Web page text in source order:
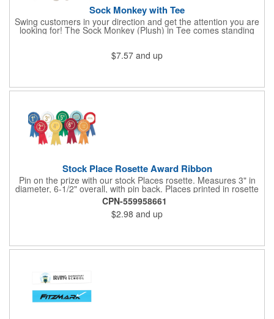
Sock Monkey with Tee
Swing customers in your direction and get the attention you are
looking for! The Sock Monkey (Plush) in Tee comes standing
10" and 16" tall and made from a super soft cotton-polyester
visit to your office. All of these stuffed animals will be customized
advertisements, starting with your pick of colors for the T-shirt
Fundraising campaigns, trade shows, community days and
with this promotional pickup!
$7.57 and up
Stock Place Rosette Award Ribbon
Pin on the prize with our stock Places rosette. Measures 3" in
diameter, 6-1/2" overall, with pin back. Places printed in rosette
center, with gold rim. SHIPS WITHIN 24 HOURS if order placed
before Noon EST.
CPN-559958661
$2.98 and up